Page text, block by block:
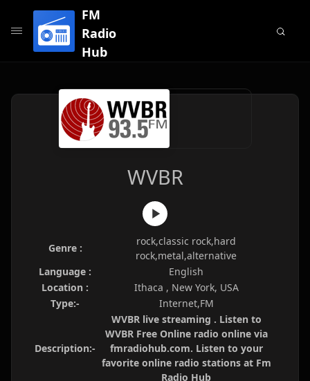
FM
Radio
Hub
WVBR
Genre :
rock,classic rock,hard
rock,metal,alternative
Language :
English
Location :
Ithaca , New York, USA
Type:-
Internet,FM
Description:-
WVBR live streaming . Listen to
WVBR Free Online radio online via
fmradiohub.com. Listen to your
favorite online radio stations at Fm
Radio Hub